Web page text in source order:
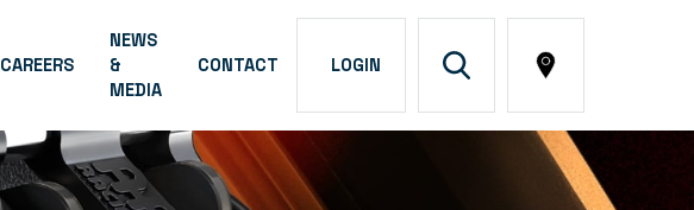
CAREERS
NEWS
&
MEDIA
CONTACT LOGIN